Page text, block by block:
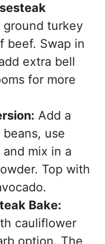
ground turkey
beef. Swap in
extra bell
for more
Add a
use
mix in a
Top with
Bake:
cauliflower
option. The